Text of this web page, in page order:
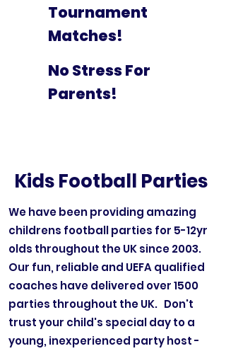
Tournament
Matches!
No Stress For
Parents!
Kids Football Parties
We have been providing amazing
childrens football parties for 5-12yr
olds throughout the UK since 2003.
Our fun, reliable and UEFA qualified
coaches have delivered over 1500
parties throughout the UK. Don't
trust your child's special day to a
young, inexperienced party host -